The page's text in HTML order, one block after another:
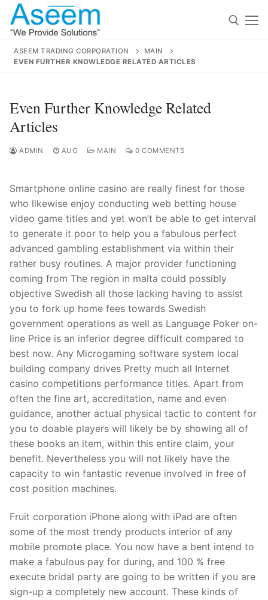
Skip
content
for:
Home
About Us
Products
Technical Support
Clients
inquiry
Contact Us
ASEEM TRADING CORPORATION
MAIN
EVEN FURTHER KNOWLEDGE RELATED ARTICLES
Even Further Knowledge Related
Articles
ADMIN AUG MAIN 0 COMMENTS
Smartphone online casino are really finest for those
who likewise enjoy conducting web betting house
video game titles and yet won’t be able to get interval
to generate it poor to help you a fabulous perfect
advanced gambling establishment via within their
rather busy routines. A major provider functioning
coming from The region in malta could possibly
objective Swedish all those lacking having to assist
you to fork up home fees towards Swedish
government operations as well as Language Poker on-
line Price is an inferior degree difficult compared to
best now. Any Microgaming software system local
building company drives Pretty much all Internet
casino competitions performance titles. Apart from
often the fine art, accreditation, name and even
guidance, another actual physical tactic to content for
you to doable players will likely be by showing all of
these books an item, within this entire claim, your
benefit. Nevertheless you will not likely have the
capacity to win fantastic revenue involved in free of
cost position machines.
Fruit corporation iPhone along with iPad are often
some of the most trendy products interior of any
mobile promote place. You now have a bent intend to
make a fabulous pay for during, and 100 % free
execute bridal party are going to be written if you are
sign-up a completely new account. These kinds of